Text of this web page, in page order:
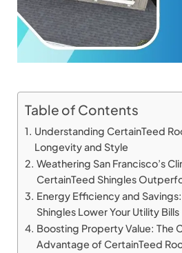
Table of Contents
Understanding CertainTeed
Longevity and Style
Weathering San Francisco’s
CertainTeed Shingles
Energy Efficiency and
Shingles Lower Your Utility Bills
Boosting Property Value: The
Advantage of CertainTeed